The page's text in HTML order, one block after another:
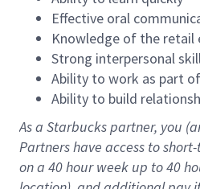
Effective oral
Knowledge of the retail
Strong interpersonal
Ability to work as part
Ability to build
As a Starbuckspartner, you
Partners have access toshort-
on a 40 hourweek up to40